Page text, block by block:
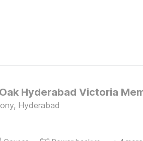
Hyderabad